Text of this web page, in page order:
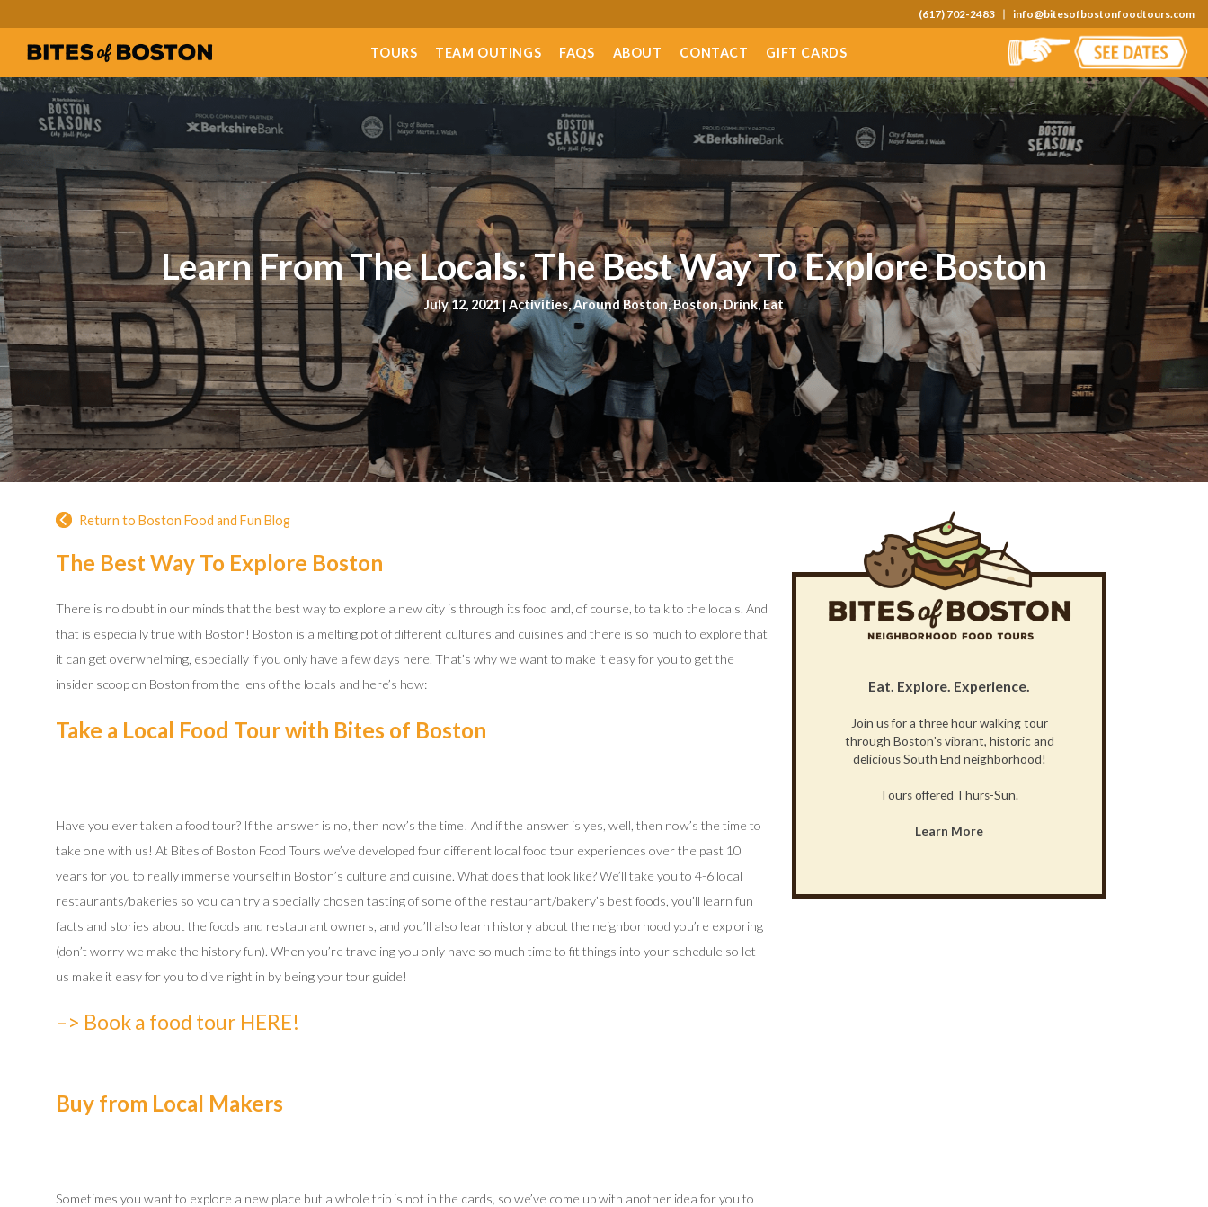
(617) 702-2483 info@bitesofbostonfoodtours.com
TOURS TEAM OUTINGS FAQS ABOUT CONTACT GIFT CARDS
Learn From The Locals: The Best Way To Explore Boston
July 12, 2021 |Activities,Around Boston,Boston,Drink, Eat
Return to Boston Food and Fun Blog
The Best Way To Explore Boston
There is no doubt in our minds that the best way to explore a new city is through its food and, of course, to talk to the locals. And
that is especially true with Boston! Boston is a melting pot of different cultures and cuisines and there is so much to explore that
it can get overwhelming, especially if you only have a few days here. That’s why we want to make it easy for you to get the
insider scoop on Boston from the lens of the locals and here’s how:
Take a Local Food Tour with Bites of Boston
Have you ever taken a food tour? If the answer is no, then now’s the time! And if the answer is yes, well, then now’s the time to
take one with us! At Bites of Boston Food Tours we’ve developed four different local food tour experiences over the past 10
years for you to really immerse yourself in Boston’s culture and cuisine. What does that look like? We’ll take you to 4-6 local
restaurants/bakeries so you can try a specially chosen tasting of some of the restaurant/bakery’s best foods, you’ll learn fun
facts and stories about the foods and restaurant owners, and you’ll also learn history about the neighborhood you’re exploring
(don’t worry we make the history fun). When you’re traveling you only have so much time to fit things into your schedule so let
us make it easy for you to dive right in by being your tour guide!
–> Book a food tour HERE!
Buy from Local Makers
Sometimes you want to explore a new place but a whole trip is not in the cards, so we’ve come up with another idea for you to
Eat. Explore. Experience.
Join us for a three hour walking tour
through Boston's vibrant, historic and
delicious South End neighborhood!
Tours offered Thurs-Sun.
Learn More